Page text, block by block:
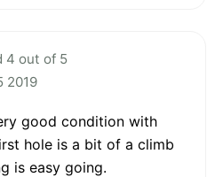
4 out of 5
2019
good condition with
hole is a bit of a climb
is easy going.